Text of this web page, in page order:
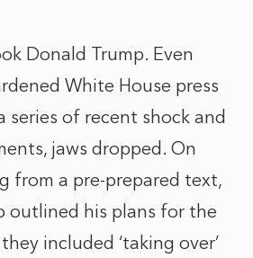
Donald Trump. Even
White House press
series of recent shock and
jaws dropped. On
from a pre-prepared text,
outlined his plans for the
included ‘taking over’